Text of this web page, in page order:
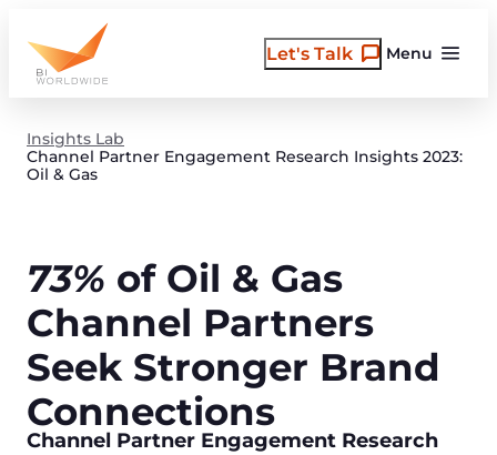
content
Menu
Let's Talk
Insights Lab
Channel Partner Engagement Research Insights 2023:
Oil & Gas
73% of Oil & Gas
Channel Partners
Seek Stronger Brand
Connections
Channel Partner Engagement Research